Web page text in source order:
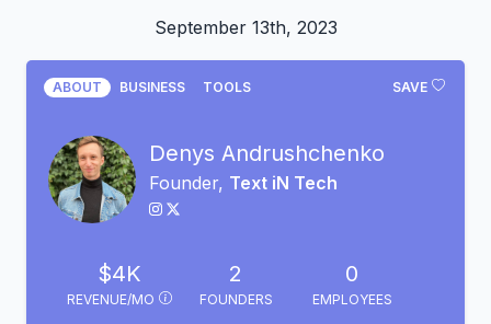
September 13th, 2023
SAVE
ABOUT BUSINESS TOOLS
Denys Andrushchenko
Founder, Text iN Tech
$4K
REVENUE/MO
2
FOUNDERS
0
EMPLOYEES